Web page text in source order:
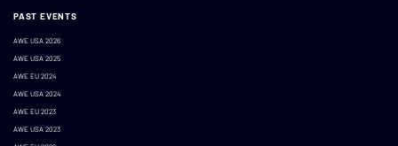
PAST EVENTS
AWE USA 2026
AWE USA 2025
AWE EU 2024
AWE USA 2024
AWE EU 2023
AWE USA 2023